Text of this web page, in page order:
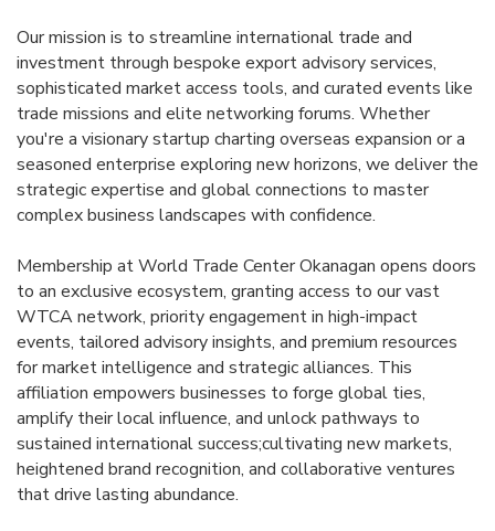
Our mission is to streamline international trade and
investment through bespoke export advisory services,
sophisticated market access tools, and curated events like
trade missions and elite networking forums. Whether
you're a visionary startup charting overseas expansion or a
seasoned enterprise exploring new horizons, we deliver the
strategic expertise and global connections to master
complex business landscapes with confidence.
Membership at World Trade Center Okanagan opens doors
to an exclusive ecosystem, granting access to our vast
WTCA network, priority engagement in high-impact
events, tailored advisory insights, and premium resources
for market intelligence and strategic alliances. This
affiliation empowers businesses to forge global ties,
amplify their local influence, and unlock pathways to
sustained international success;cultivating new markets,
heightened brand recognition, and collaborative ventures
that drive lasting abundance.